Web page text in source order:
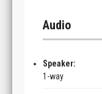
Audio
Speaker:
1-way